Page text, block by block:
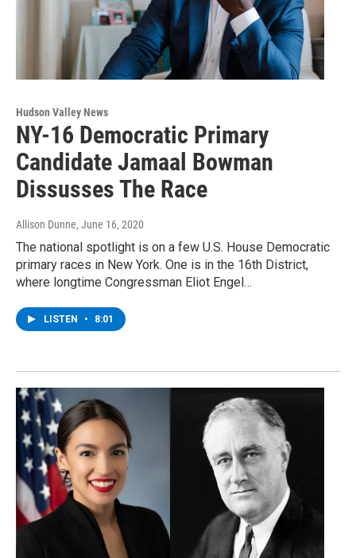
Hudson Valley News
NY-16 Democratic Primary
Candidate Jamaal Bowman
Dissusses The Race
Allison Dunne, June 16, 2020
The national spotlight is on a few U.S. House Democratic
primary races in New York. One is in the 16th District,
where longtime Congressman Eliot Engel…
LISTEN • 8:01